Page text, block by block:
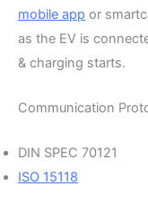
mobile app or
as the EV is
& charging starts.
Communication
DIN SPEC 70121
ISO 15118